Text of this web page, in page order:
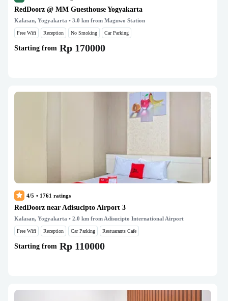
RedDoorz @ MM Guesthouse Yogyakarta
Kalasan, Yogyakarta • 3.0 km from Maguwo Station
Free Wifi Reception No Smoking Car Parking
Starting from Rp 170000
4/5 • 1761 ratings
RedDoorz near Adisucipto Airport 3
Kalasan, Yogyakarta • 2.0 km from Adisucipto International Airport
Free Wifi Reception Car Parking Restuarants Cafe
Starting from Rp 110000